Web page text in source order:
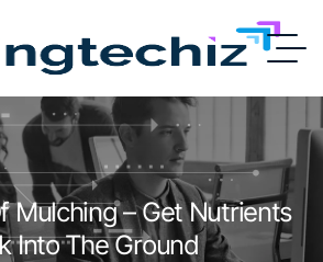
Mulching – Get Nutrients
Into The Ground